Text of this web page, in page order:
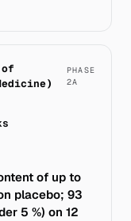
PHASE
2A
of up to
placebo; 93
5 %) on 12